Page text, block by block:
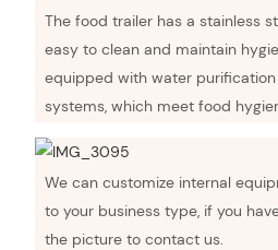
The food trailer has a stainless
easy to clean and maintain
equipped with water
systems, which meet food
We can customize internal
to your business type, if you
the picture to contact us.